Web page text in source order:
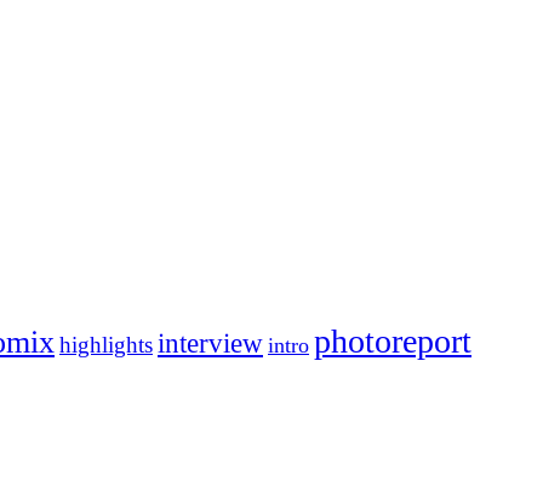
highlightsinterview intro photoreport